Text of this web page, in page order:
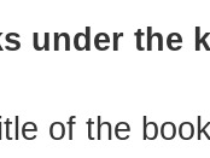
under the
of the